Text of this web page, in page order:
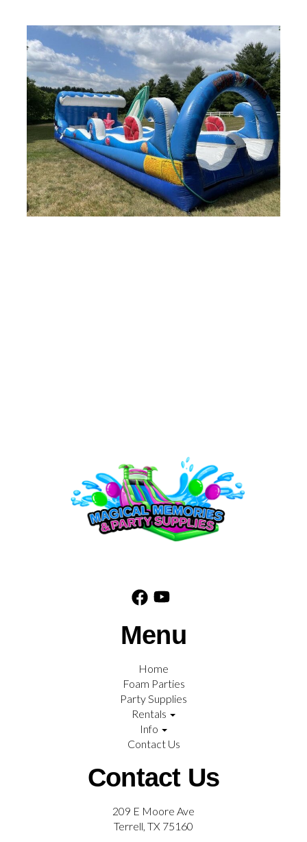
Menu
Home
Foam Parties
Party Supplies
Rentals
Info
Contact Us
Contact Us
209 E Moore Ave
Terrell, TX 75160